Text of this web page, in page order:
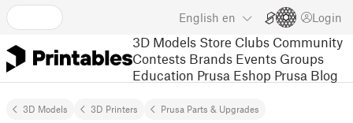
English en Login
3D Models Store Clubs Community
Contests Brands Events Groups
Education Prusa Eshop Prusa Blog
3D Models 3D Printers Prusa Parts & Upgrades